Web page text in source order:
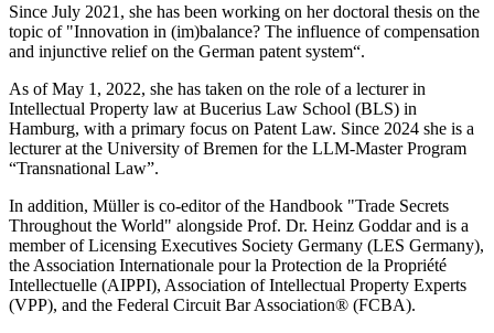
Since July 2021, she has been working on her doctoral thesis on the
topic of "Innovation in (im)balance? The influence of compensation
and injunctive relief on the German patent system“.
As of May 1, 2022, she has taken on the role of a lecturer in
Intellectual Property law at Bucerius Law School (BLS) in
Hamburg, with a primary focus on Patent Law. Since 2024 she is a
lecturer at the University of Bremen for the LLM-Master Program
“Transnational Law”.
In addition, Müller is co-editor of the Handbook "Trade Secrets
Throughout the World" alongside Prof. Dr. Heinz Goddar and is a
member of Licensing Executives Society Germany (LES Germany),
the Association Internationale pour la Protection de la Propriété
Intellectuelle (AIPPI), Association of Intellectual Property Experts
(VPP), and the Federal Circuit Bar Association® (FCBA).